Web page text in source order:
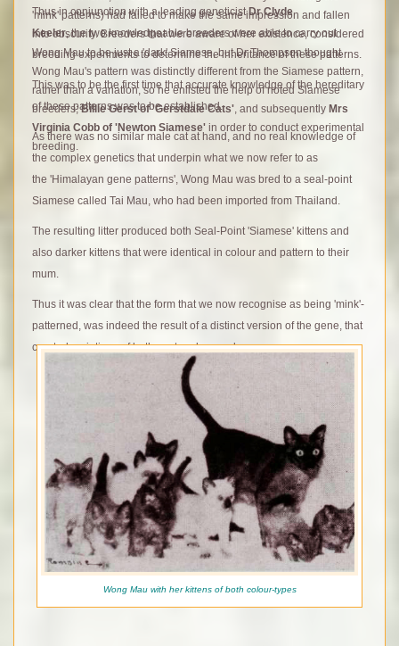
'mink' patterns) had failed to make the same impression and fallen
into obscurity.Breeders that were aware of her existence, considered
Wong Mau to be just a 'dark' Siamese, but Dr Thompson thought
Wong Mau's pattern was distinctly different from the Siamese pattern,
rather than a variation, so he enlisted the help of noted Siamese
breeders;Billie Gerst of 'Gerstdale Cats' , and subsequently Mrs
Virginia Cobb of 'Newton Siamese' in order to conduct experimental
breeding.
Thus in conjunction with a leading geneticistDr Clyde
Keeler, the two knowledgeable breeders were able to carry out
breeding experiments to determine the inheritance of these patterns.
This was to be the first time that accurate knowledge of the hereditary
of these patterns was to be established.
As there was no similar male cat at hand, and no real knowledge of
the complex genetics that underpin what we now refer to as
the 'Himalayan gene patterns', Wong Mau was bred to a seal-point
Siamese called Tai Mau, who had been imported from Thailand.
The resulting litter produced both Seal-Point 'Siamese' kittens and
also darker kittens that were identical in colour and pattern to their
mum.
Thus it was clear that the form that we now recognise as being 'mink'-
patterned, was indeed the result of a distinct version of the gene, that
created variations of both coat and eye colour.
Wong Mau with her kittens of both colour-types